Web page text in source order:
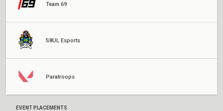
Team 69
S8UL Esports
Paratroops
EVENT PLACEMENTS